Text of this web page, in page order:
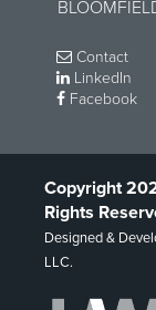
Contact
LinkedIn
Facebook
Copyright
Rights
Designed &
LLC.